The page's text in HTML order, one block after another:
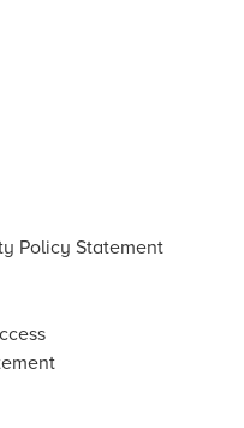
Policy Statement